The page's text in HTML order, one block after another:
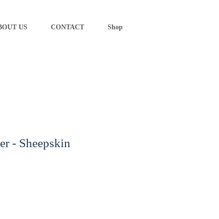
US CONTACT Shop
- Sheepskin